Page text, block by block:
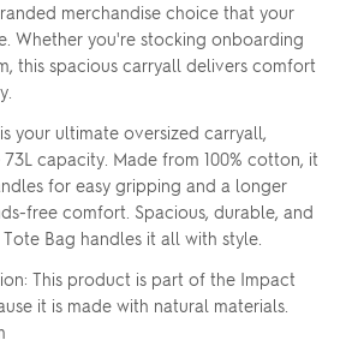
merchandise choice that your
Whether you're stocking onboarding
this spacious carryall delivers comfort
your ultimate oversized carryall,
capacity. Made from 100% cotton, it
for easy gripping and a longer
free comfort. Spacious, durable, and
Bag handles it all with style.
This product is part of the Impact
it is made with natural materials.